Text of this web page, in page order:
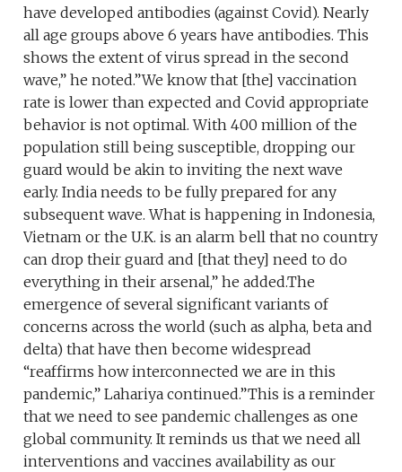
have developed antibodies (against Covid). Nearly
all age groups above 6 years have antibodies. This
shows the extent of virus spread in the second
wave,” he noted.”We know that [the] vaccination
rate is lower than expected and Covid appropriate
behavior is not optimal. With 400 million of the
population still being susceptible, dropping our
guard would be akin to inviting the next wave
early. India needs to be fully prepared for any
subsequent wave. What is happening in Indonesia,
Vietnam or the U.K. is an alarm bell that no country
can drop their guard and [that they] need to do
everything in their arsenal,” he added.The
emergence of several significant variants of
concerns across the world (such as alpha, beta and
delta) that have then become widespread
“reaffirms how interconnected we are in this
pandemic,” Lahariya continued.”This is a reminder
that we need to see pandemic challenges as one
global community. It reminds us that we need all
interventions and vaccines availability as our